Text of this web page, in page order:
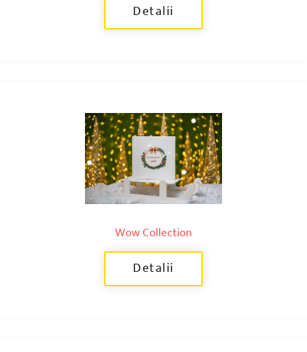
Detalii
Wow Collection
Detalii